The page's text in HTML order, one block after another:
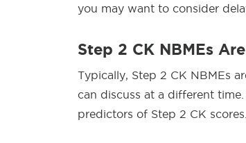
you may want to consider
Step 2 CK NBMEs
Typically, Step 2 CK NBMEs
can discuss at a different
predictors of Step 2 CK scores.